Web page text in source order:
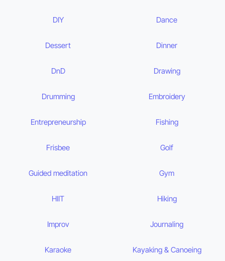
DIY Dance
Dessert Dinner
DnD Drawing
Drumming Embroidery
Entrepreneurship Fishing
Frisbee Golf
Guided meditation Gym
HIIT Hiking
Improv Journaling
Karaoke Kayaking & Canoeing